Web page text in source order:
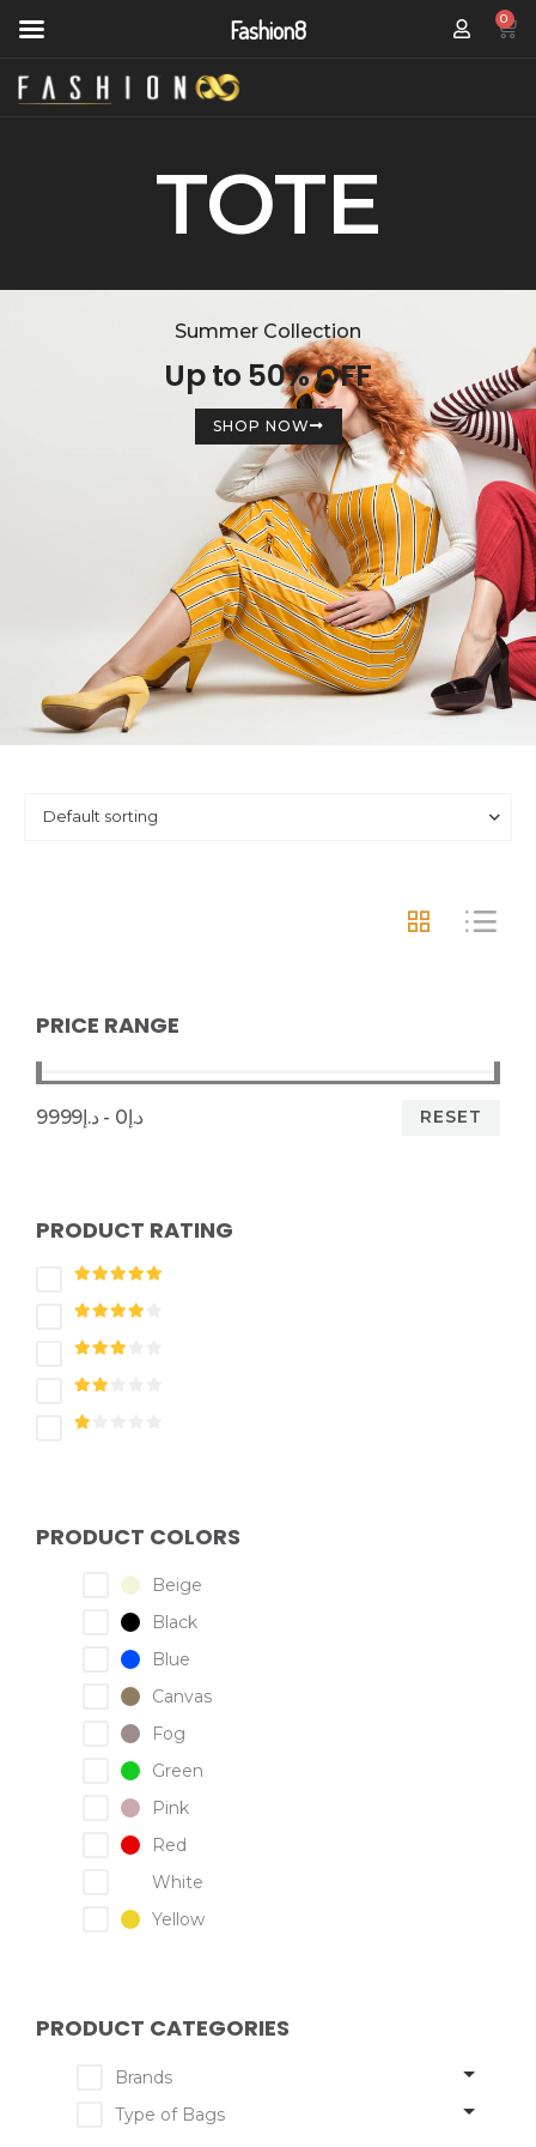
0
TOTE
Summer Collection
Up to 50% OFF
SHOP NOW
PRICE RANGE
د.إ0 - د.إ9999 RESET
PRODUCT RATING
PRODUCT COLORS
Beige
Black
Blue
Canvas
Fog
Green
Pink
Red
White
Yellow
PRODUCT CATEGORIES
Brands
Type of Bags
Fashion8